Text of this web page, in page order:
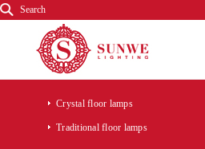
Search
Crystal floor lamps
Traditional floor lamps